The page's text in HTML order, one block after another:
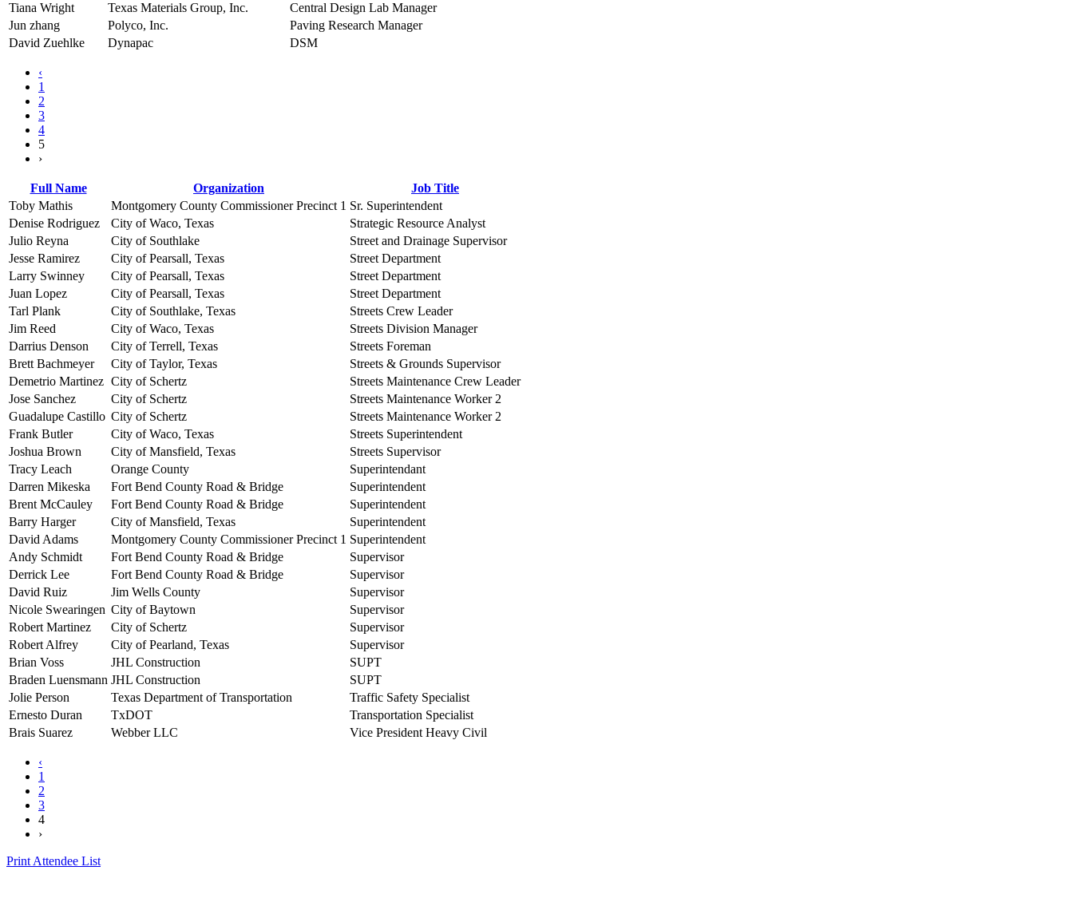
Tiana Wright
Texas Materials Group, Inc.
Central Design Lab Manager
Jun zhang
Polyco, Inc.
Paving Research Manager
David Zuehlke
Dynapac DSM
‹
1
2
3
4
5
›
Full Name Organization
Job Title
Toby Mathis
Montgomery County Commissioner Precinct 1 Sr. Superintendent
Denise Rodriguez
City of Waco, Texas
Strategic Resource Analyst
Julio Reyna
City of Southlake
Street and Drainage Supervisor
Jesse Ramirez
City of Pearsall, Texas
Street Department
Larry Swinney
City of Pearsall, Texas
Street Department
Juan Lopez
City of Pearsall, Texas
Street Department
Tarl Plank
City of Southlake, Texas
Streets Crew Leader
Jim Reed
City of Waco, Texas
Streets Division Manager
Darrius Denson
City of Terrell, Texas
Streets Foreman
Brett Bachmeyer
City of Taylor, Texas
Streets & Grounds Supervisor
Demetrio Martinez City of Schertz
Streets Maintenance Crew Leader
Jose Sanchez
City of Schertz
Streets Maintenance Worker 2
Guadalupe Castillo City of Schertz
Streets Maintenance Worker 2
Frank Butler
City of Waco, Texas
Streets Superintendent
Joshua Brown
City of Mansfield, Texas
Streets Supervisor
Tracy Leach
Orange County
Superintendant
Darren Mikeska
Fort Bend County Road & Bridge
Superintendent
Brent McCauley
Fort Bend County Road & Bridge
Superintendent
Barry Harger
City of Mansfield, Texas
Superintendent
David Adams
Montgomery County Commissioner Precinct 1 Superintendent
Andy Schmidt
Fort Bend County Road & Bridge
Supervisor
Derrick Lee
Fort Bend County Road & Bridge
Supervisor
David Ruiz
Jim Wells County
Supervisor
Nicole Swearingen City of Baytown
Supervisor
Robert Martinez
City of Schertz
Supervisor
Robert Alfrey
City of Pearland, Texas
Supervisor
Brian Voss
JHL Construction
SUPT
Braden Luensmann JHL Construction
SUPT
Jolie Person
Texas Department of Transportation
Traffic Safety Specialist
Ernesto Duran
TxDOT
Transportation Specialist
Brais Suarez
Webber LLC Vice President Heavy Civil
‹
1
2
3
4
›
Print Attendee List